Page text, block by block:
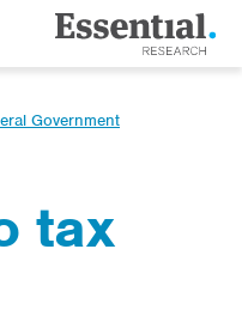
Government
tax